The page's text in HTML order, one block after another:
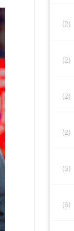
(2)
(2)
(2)
(2)
(5)
(6)